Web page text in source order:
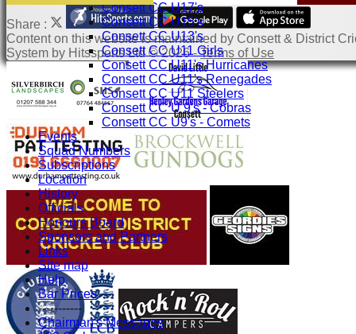
Consett CC U17's
Consett CC U15's
Consett CC U13's
Consett CC U11 Girls
Consett CC U11's Hurricanes
Consett CC U11's Renegades
Consett CC U11 Steelers
Consett CC U 9's - Cobras
Consett CC U9's - Comets
Events
Squad Numbers
Subscriptions
Location
History
Officials
Honours Board
Sponsors and Partners
Links
Site map
Help
Bar Prices
-----------
Chairman's Messages
Share :
Contenton this website is maintained by Consett & District
System by Hitssports Ltd © 2026 -Terms of Use